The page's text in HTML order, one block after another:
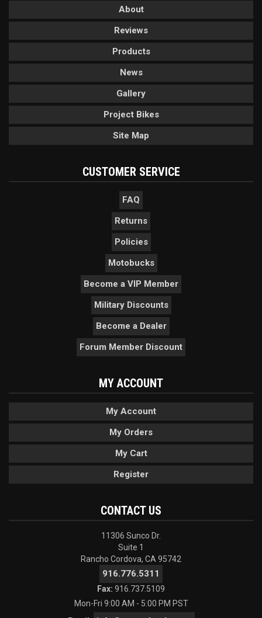
About
Reviews
Products
News
Gallery
Project Bikes
Site Map
CUSTOMER SERVICE
FAQ
Returns
Policies
Motobucks
Become a VIP Member
Military Discounts
Become a Dealer
Forum Member Discount
MY ACCOUNT
My Account
My Orders
My Cart
Register
CONTACT US
11306 Sunco Dr.
Suite 1
Rancho Cordova, CA 95742
916.776.5311
Fax: 916.737.5109
Mon-Fri 9:00 AM - 5:00 PM PST